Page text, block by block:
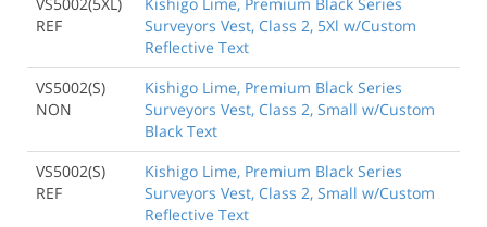
VS5002(5XL)
REF
Kishigo Lime, Premium Black Series
Surveyors Vest, Class 2, 5Xl w/Custom
Reflective Text
VS5002(S)
NON
Kishigo Lime, Premium Black Series
Surveyors Vest, Class 2, Small w/Custom
Black Text
VS5002(S)
REF
Kishigo Lime, Premium Black Series
Surveyors Vest, Class 2, Small w/Custom
Reflective Text